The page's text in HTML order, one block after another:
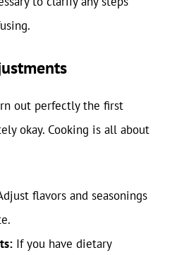
out perfectly the first
okay. Cooking is all about
flavors and seasonings
If you have dietary